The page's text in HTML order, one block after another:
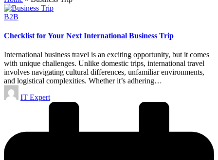
Posted
B2B
Checklist for Your Next International Business Trip
International business travel is an exciting opportunity, but it comes
with unique challenges. Unlike domestic trips, international travel
involves navigating cultural differences, unfamiliar environments,
and logistical complexities. Whether it’s adhering…
Posted
by
IT Expert